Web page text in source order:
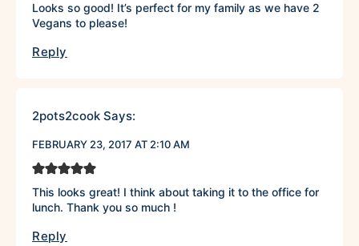
Looks so good! It’s perfect for my family as we have 2
Vegans to please!
Reply
2pots2cook Says:
FEBRUARY 23, 2017 AT 2:10 AM
This looks great! I think about taking it to the office for
lunch. Thank you so much !
Reply